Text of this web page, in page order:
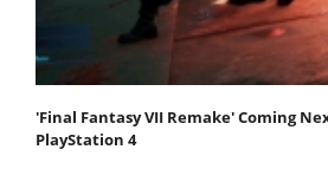
'Final Fantasy VII Remake' Coming
PlayStation 4